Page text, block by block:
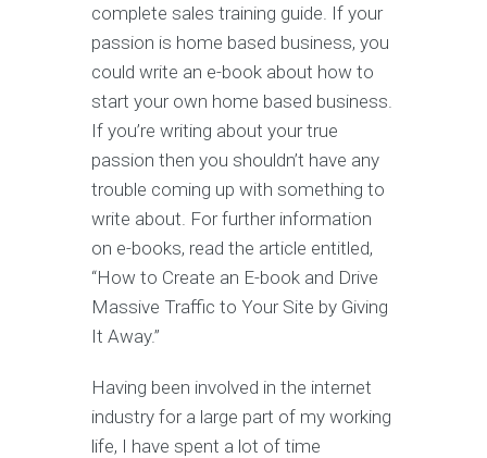
complete sales training guide. If your
passion is home based business, you
could write an e-book about how to
start your own home based business.
If you’re writing about your true
passion then you shouldn’t have any
trouble coming up with something to
write about. For further information
on e-books, read the article entitled,
“How to Create an E-book and Drive
Massive Traffic to Your Site by Giving
It Away.”
Having been involved in the internet
industry for a large part of my working
life, I have spent a lot of time